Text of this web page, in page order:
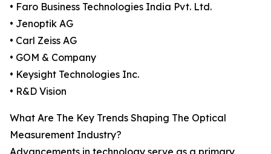
• Faro Business Technologies India Pvt. Ltd.
• Jenoptik AG
• Carl Zeiss AG
• GOM & Company
• Keysight Technologies Inc.
• R&D Vision
What Are The Key Trends Shaping The Optical
Measurement Industry?